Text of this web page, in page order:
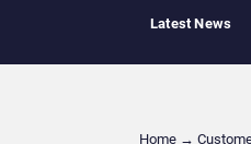
Latest News
Home →